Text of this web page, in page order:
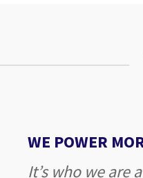
WE POWER
It’s who we are